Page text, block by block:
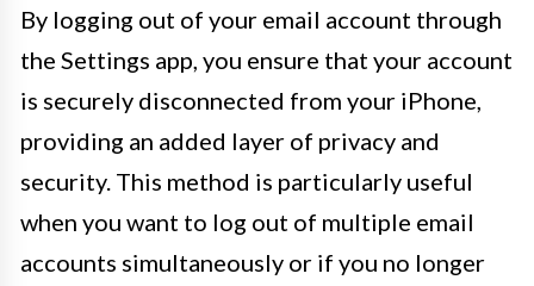
By logging out of your email account through
the Settings app, you ensure that your account
is securely disconnected from your iPhone,
providing an added layer of privacy and
security. This method is particularly useful
when you want to log out of multiple email
accounts simultaneously or if you no longer